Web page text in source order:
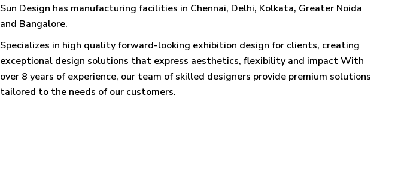
Sun Design has manufacturing facilities in Chennai, Delhi, Kolkata, Greater Noida
and Bangalore.
Specializes in high quality forward-looking exhibition design for clients, creating
exceptional design solutions that express aesthetics, flexibility and impact With
over 8 years of experience, our team of skilled designers provide premium solutions
tailored to the needs of our customers.